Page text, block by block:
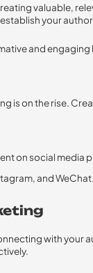
valuable,
your
and
is on the rise.
on social media
and WeChat.
with your